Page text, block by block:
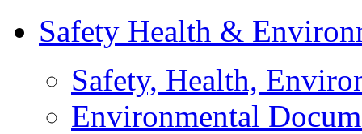
Safety Health &
Safety, Health,
Environmental